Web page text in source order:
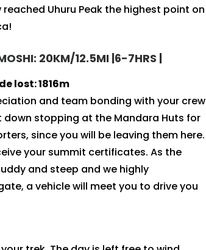
Uhuru Peak the highest point on
20KM/12.5MI |6-7HRS |
lost: 1816m
and team bonding with your crew
stopping at the Mandara Huts for
since you will be leaving them here.
your summit certificates. As the
and steep and we highly
a vehicle will meet you to drive you